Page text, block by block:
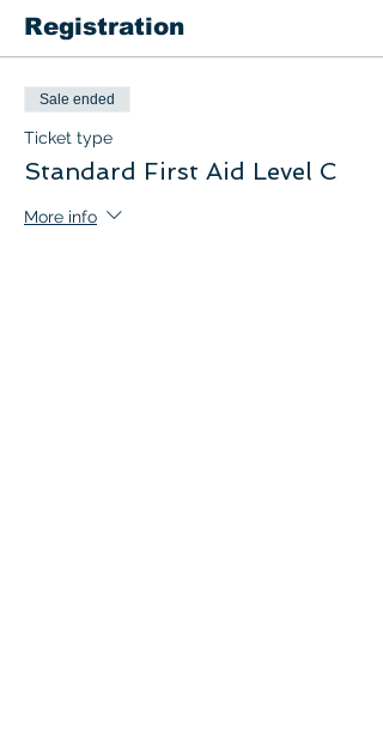
Registration
Sale ended
Ticket type
Standard First Aid Level C
More info